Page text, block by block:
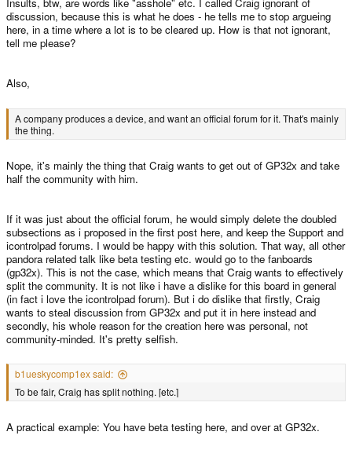
discussion, because this is what he does - he tells me to stop argueing
here, in a time where a lot is to be cleared up. How is that not ignorant,
tell me please?
Also,
A company produces a device, and want an official forum for it. That's mainly
the thing.
Nope, it's mainly the thing that Craig wants to get out of GP32x and take
half the community with him.
If it was just about the official forum, he would simply delete the doubled
subsections as i proposed in the first post here, and keep the Support and
icontrolpad forums. I would be happy with this solution. That way, all other
pandora related talk like beta testing etc. would go to the fanboards
(gp32x). This is not the case, which means that Craig wants to effectively
split the community. It is not like i have a dislike for this board in general
(in fact i love the icontrolpad forum). But i do dislike that firstly, Craig
wants to steal discussion from GP32x and put it in here instead and
secondly, his whole reason for the creation here was personal, not
community-minded. It's pretty selfish.
b1ueskycomp1ex said:
To be fair, Craig has split nothing. [etc.]
A practical example: You have beta testing here, and over at GP32x.